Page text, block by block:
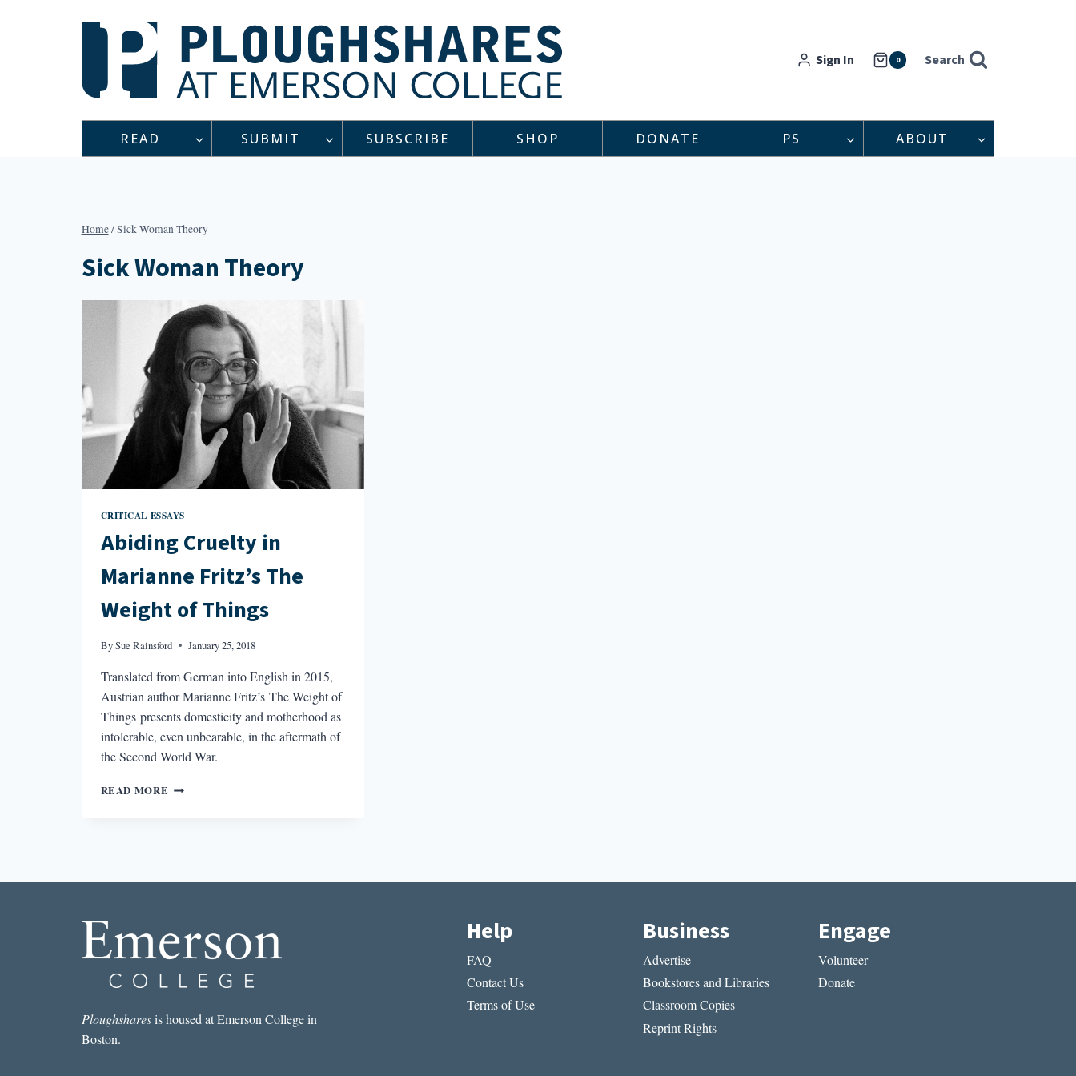
Sign In 0 Search
READ SUBMIT SUBSCRIBE SHOP DONATE PS ABOUT
Home/Sick Woman Theory
Sick Woman Theory
CRITICAL ESSAYS
Abiding Cruelty in
Marianne Fritz’s The
Weight of Things
BySue Rainsford January 25, 2018
Translated from German into English in 2015,
Austrian author Marianne Fritz’s The Weight of
Things presents domesticity and motherhood as
intolerable, even unbearable, in the aftermath of
the Second World War.
READ MORE ABIDING
WEIGHT
Ploughsharesis housed at Emerson College in
Boston.
Help
FAQ
Contact Us
Terms of Use
Business
Advertise
Bookstores and Libraries
Classroom Copies
Reprint Rights
Engage
Volunteer
Donate